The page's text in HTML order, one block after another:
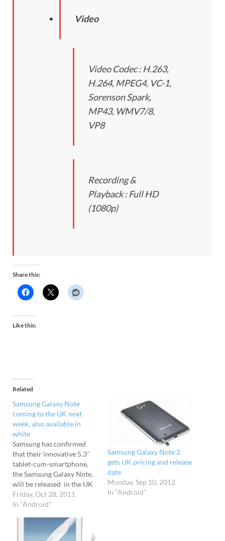
Video
Video Codec : H.263,
H.264, MPEG4, VC-1,
Sorenson Spark,
MP43, WMV7/8,
VP8
Recording &
Playback : Full HD
(1080p)
Share this:
Like this:
Related
Samsung Galaxy Note
coming to the UK next
week, also available in
white
Samsung has confirmed
that their innovative 5.3"
tablet-cum-smartphone,
the Samsung Galaxy Note,
will be released in the UK
on 3rd November. The
release date comes a
expected, and it's been
announced that a white
Friday, Oct 28, 2011
In "Android"
Samsung Galaxy Note 2
gets UK pricing and release
date
Monday, Sep 10, 2012
In "Android"